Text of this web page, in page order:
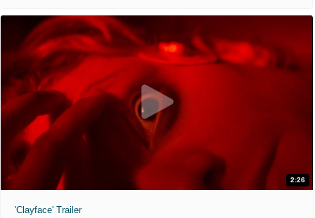
2:26
'Clayface' Trailer